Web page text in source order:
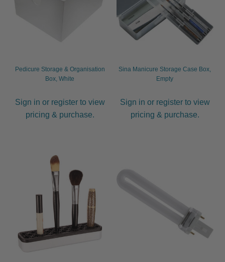
Pedicure Storage & Organisation
Box, White
Sign in or register to view
pricing & purchase.
Sina Manicure Storage Case Box,
Empty
Sign in or register to view
pricing & purchase.